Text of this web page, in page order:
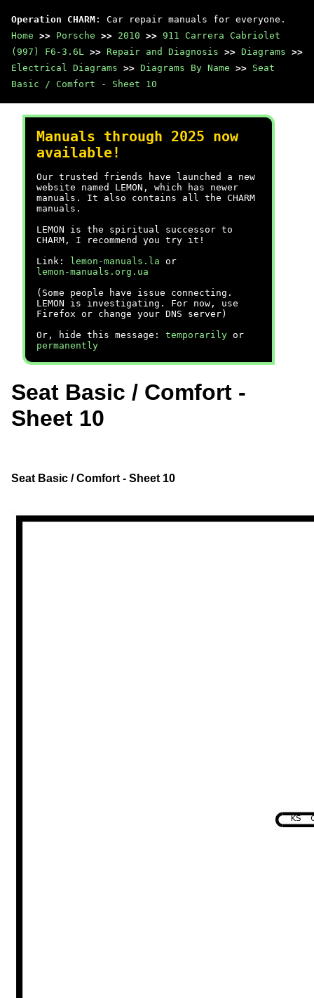
Operation CHARM : Car repair manuals for everyone.
Home >> Porsche >> 2010 >> 911 Carrera Cabriolet
(997) F6-3.6L >> Repair and Diagnosis >> Diagrams >>
Electrical Diagrams >> Diagrams By Name >> Seat
Basic / Comfort - Sheet 10
Manuals through 2025 now
available!
Our trusted friends have launched a new
website named LEMON, which has newer
manuals. It also contains all the CHARM
manuals.
LEMON is the spiritual successor to
CHARM, I recommend you try it!
Link:
lemon-manuals.la or
lemon-manuals.org.ua
(Some people have issue connecting.
LEMON is investigating. For now, use
Firefox or change your DNS server)
Or, hide this message: temporarily or
permanently
Seat Basic / Comfort -
Sheet 10
Seat Basic / Comfort - Sheet 10